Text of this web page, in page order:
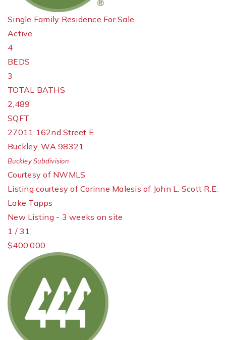
Single Family Residence For Sale
Active
4
BEDS
3
TOTAL BATHS
2,489
SQFT
27011 162nd Street E
Buckley,WA 98321
BuckleySubdivision
Courtesy of NWMLS
Listing courtesy of Corinne Malesis of John L. Scott R.E.
Lake Tapps
New Listing - 3 weeks on site
1 / 31
$400,000